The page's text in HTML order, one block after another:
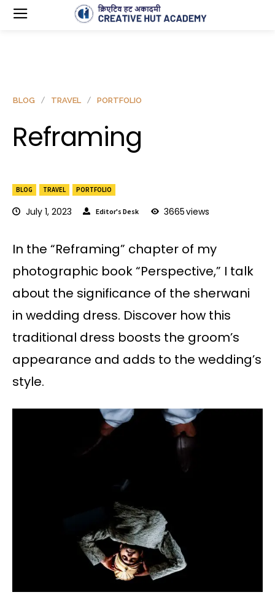
BLOG TRAVEL PORTFOLIO
July 1, 2023 Editor's Desk 3665views
BLOG TRAVEL PORTFOLIO
Reframing
In the “Reframing” chapter of my
photographic book “Perspective,” I talk
about the significance of the sherwani
in wedding dress. Discover how this
traditional dress boosts the groom’s
appearance and adds to the wedding’s
style.